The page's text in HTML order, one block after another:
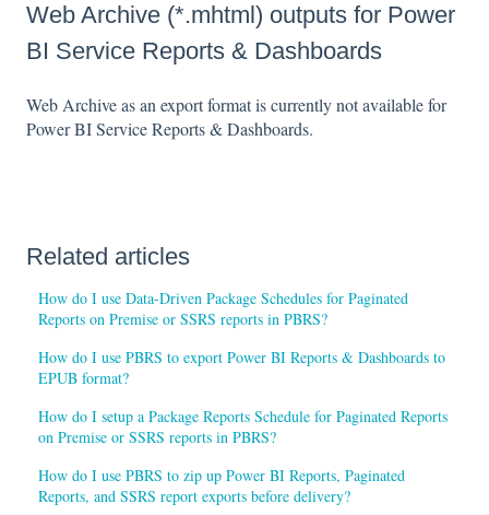
Web Archive (*.mhtml) outputs for Power
BI Service Reports & Dashboards
Web Archive as an export format is currently not available for
Power BI Service Reports & Dashboards.
Related articles
How do I use Data-Driven Package Schedules for Paginated
Reports on Premise or SSRS reports in PBRS?
How do I use PBRS to export Power BI Reports & Dashboards to
EPUB format?
How do I setup a Package Reports Schedule for Paginated Reports
on Premise or SSRS reports in PBRS?
How do I use PBRS to zip up Power BI Reports, Paginated
Reports, and SSRS report exports before delivery?